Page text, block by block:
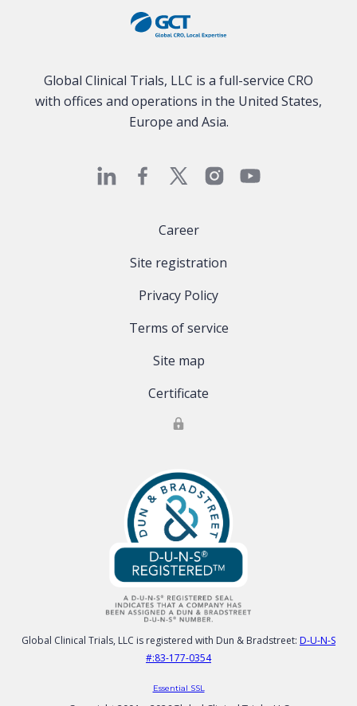
Global Clinical Trials, LLC is a full-service CRO
with offices and operations in the United States,
Europe and Asia.
Career
Site registration
Privacy Policy
Terms of service
Site map
Certificate
Global Clinical Trials, LLC is registered with Dun & Bradstreet: D-U-N-S
#:83-177-0354
Essential SSL